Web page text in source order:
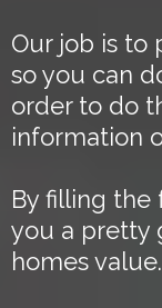
Our job is to
so you can
order to do
information
By filling the
you a pretty
homes value.